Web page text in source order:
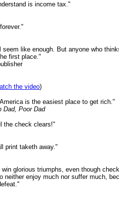
is income tax."
like enough. But anyone who
first place."
the video)
is the easiest place to get rich."
Dad, Poor Dad
the check clears!"
print taketh away."
glorious triumphs, even though
neither enjoy much nor suffer much,